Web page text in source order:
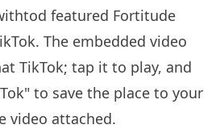
featured Fortitude
The embedded video
TikTok; tap it to play, and
to save the place to your
video attached.